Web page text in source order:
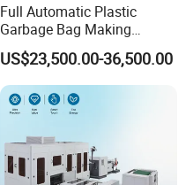
Full Automatic Plastic
Garbage Bag Making
Machine Bag on Roll
Machine Bottom Seal Bag
Making Machine Double
Fold V-Folding Bottom
Sealing with S Wave Trash
US$23,500.00-36,500.00